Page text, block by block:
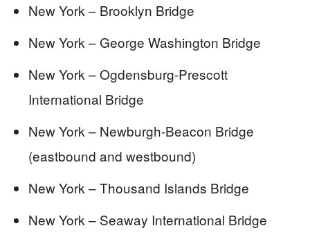
New York – Brooklyn Bridge
New York – George Washington Bridge
New York – Ogdensburg-Prescott
International Bridge
New York – Newburgh-Beacon Bridge
(eastbound and westbound)
New York – Thousand Islands Bridge
New York – Seaway International Bridge